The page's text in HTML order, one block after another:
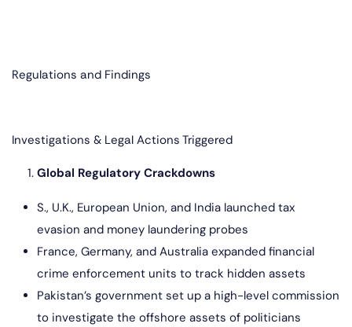
Regulations and Findings
Investigations & Legal Actions Triggered
Global Regulatory Crackdowns
S., U.K., European Union, and India launched tax
evasion and money laundering probes
France, Germany, and Australia expanded financial
crime enforcement units to track hidden assets
Pakistan’s government set up a high-level commission
to investigate the offshore assets of politicians